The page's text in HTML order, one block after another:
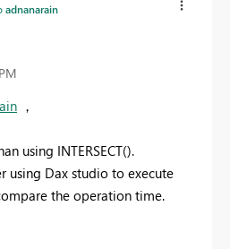
adnanarain
，
using INTERSECT().
using Dax studio to execute
the operation time.